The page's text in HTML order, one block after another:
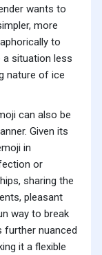
wants to
more
to
situation less
nature of ice
can also be
Given its
in
or
sharing the
pleasant
way to break
further nuanced
it a flexible